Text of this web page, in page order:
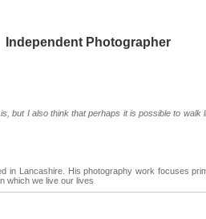
Independent Photographer
but I also think that perhaps it is possible to walk
in Lancashire. His photography work focuses
which we live our lives